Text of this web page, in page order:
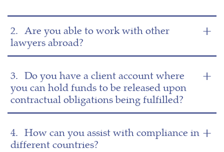
2. Are you able to work with other
lawyers abroad?
3. Do you have a client account where
you can hold funds to be released upon
contractual obligations being fulfilled?
4. How can you assist with compliance in
different countries?